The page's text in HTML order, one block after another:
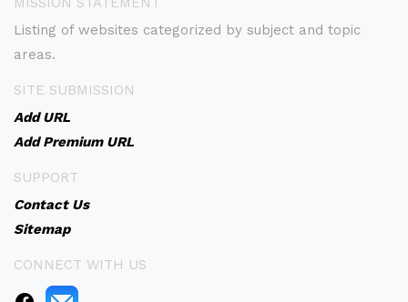
Listing of websites categorized by subject and topic
areas.
SITE SUBMISSION
Add URL
Add Premium URL
SUPPORT
Contact Us
Sitemap
CONNECT WITH US